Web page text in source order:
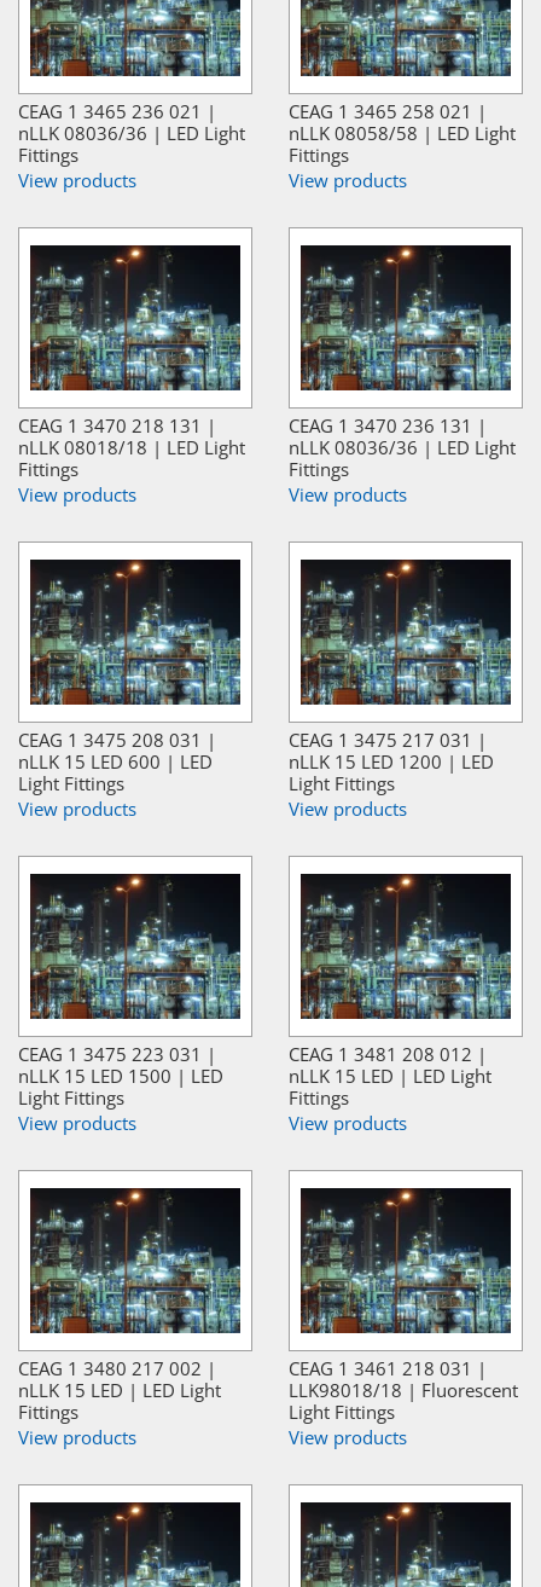
CEAG 1 3465 236 021 |
nLLK 08036/36 | LED Light
Fittings
View products
CEAG 1 3465 258 021 |
nLLK 08058/58 | LED Light
Fittings
View products
CEAG 1 3470 218 131 |
nLLK 08018/18 | LED Light
Fittings
View products
CEAG 1 3470 236 131 |
nLLK 08036/36 | LED Light
Fittings
View products
CEAG 1 3475 208 031 |
nLLK 15 LED 600 | LED
Light Fittings
View products
CEAG 1 3475 217 031 |
nLLK 15 LED 1200 | LED
Light Fittings
View products
CEAG 1 3475 223 031 |
nLLK 15 LED 1500 | LED
Light Fittings
View products
CEAG 1 3481 208 012 |
nLLK 15 LED | LED Light
Fittings
View products
CEAG 1 3480 217 002 |
nLLK 15 LED | LED Light
Fittings
View products
CEAG 1 3461 218 031 |
LLK98018/18 | Fluorescent
Light Fittings
View products